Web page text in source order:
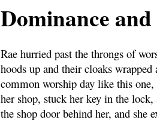
Dominance
Rae hurried past the throngs of
hoods up and their cloaks
common worship day like this
her shop, stuck her key in the lock,
the shop door behind her, and she